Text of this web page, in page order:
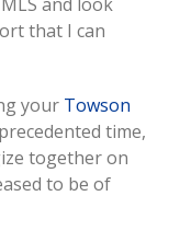
that I can
your Towson
time,
together on
to be of